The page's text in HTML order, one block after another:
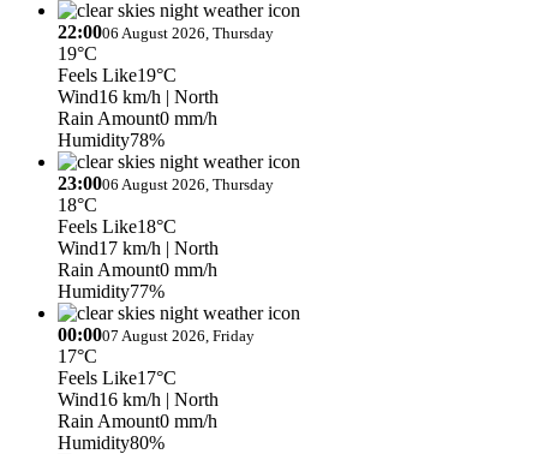
22:0006 August 2026, Thursday
19°C
Feels Like19°C
Wind16 km/h | North
Rain Amount0 mm/h
Humidity78%
23:0006 August 2026, Thursday
18°C
Feels Like18°C
Wind17 km/h | North
Rain Amount0 mm/h
Humidity77%
00:0007 August 2026, Friday
17°C
Feels Like17°C
Wind16 km/h | North
Rain Amount0 mm/h
Humidity80%